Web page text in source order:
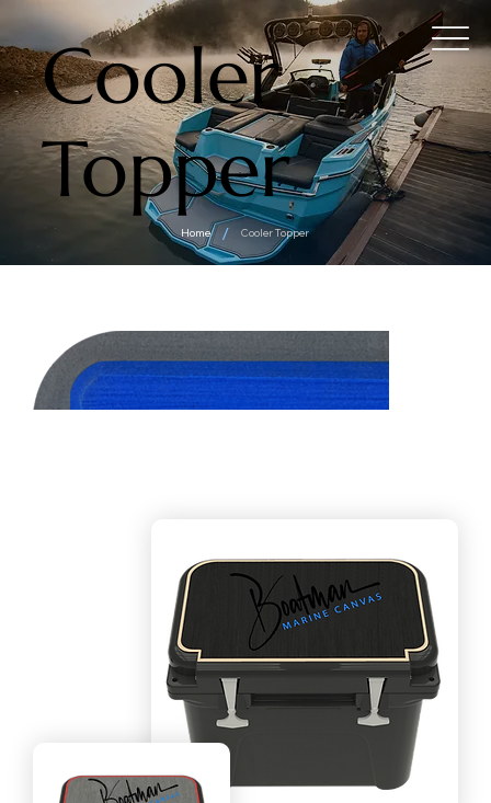
Cooler
Topper
Home / Cooler Topper